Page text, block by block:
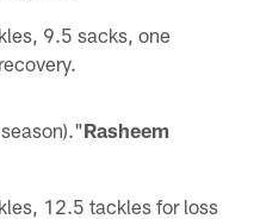
9.5 sacks, one
Rasheem
12.5 tackles for loss